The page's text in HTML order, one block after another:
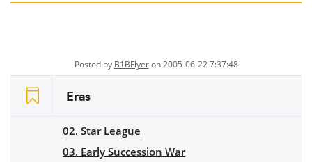
Posted by B1BFlyeron 2005-06-22 7:37:48
Eras
02. Star League
03. Early Succession War